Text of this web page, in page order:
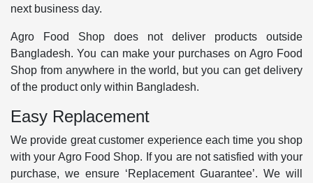
next business day.
Agro Food Shop does not deliver products outside
Bangladesh. You can make your purchases on Agro Food
Shop from anywhere in the world, but you can get delivery
of the product only within Bangladesh.
Easy Replacement
We provide great customer experience each time you shop
with your Agro Food Shop. If you are not satisfied with your
purchase, we ensure ‘Replacement Guarantee’. We will